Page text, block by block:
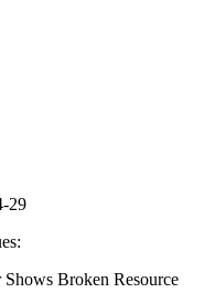
29
Broken Resource